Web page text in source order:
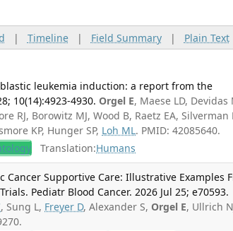
| Timeline| Field Summary| Plain Text
leukemia induction: a report from the
10(14):4923-4930. Orgel E, Maese LD, Devidas
RJ, Borowitz MJ, Wood B, Raetz EA, Silverman
KP, Hunger SP, Loh ML. PMID: 42085640.
Translation:Humans
Supportive Care: Illustrative Examples
Pediatr Blood Cancer. 2026 Jul 25; e70593.
, Sung L, Freyer D, Alexander S, Orgel E, Ullrich